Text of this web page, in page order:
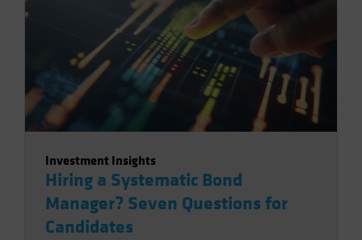
Investment Insights
Hiring a Systematic Bond
Manager? Seven Questions for
Candidates